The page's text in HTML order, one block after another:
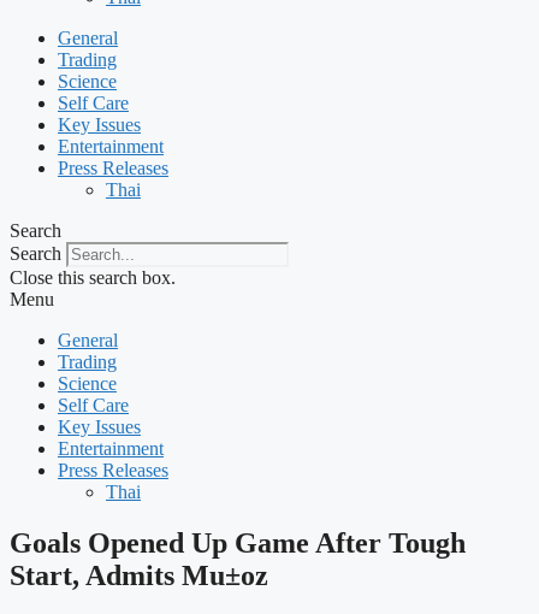
General
Trading
Science
Self Care
Key Issues
Entertainment
Press Releases
Thai
Search
Search
Close this search box.
Menu
General
Trading
Science
Self Care
Key Issues
Entertainment
Press Releases
Thai
Goals Opened Up Game After Tough
Start, Admits Mu±oz